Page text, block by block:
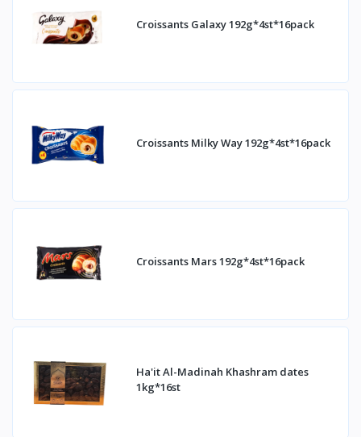
Croissants Galaxy 192g*4st*16pack
Croissants Milky Way 192g*4st*16pack
Croissants Mars 192g*4st*16pack
Ha'it Al-Madinah Khashram dates
1kg*16st